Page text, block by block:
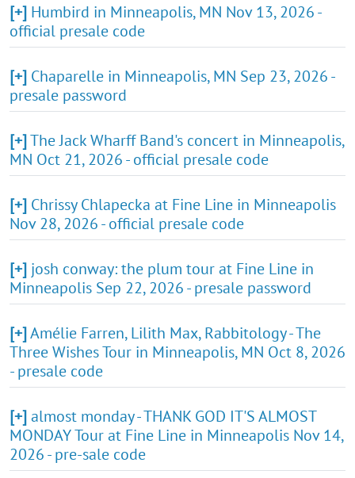
[+] Humbird in Minneapolis, MN Nov 13, 2026 -
official presale code
[+] Chaparelle in Minneapolis, MN Sep 23, 2026 -
presale password
[+]The Jack Wharff Band's concert in Minneapolis,
MN Oct 21, 2026 - official presale code
[+] Chrissy Chlapecka at Fine Line in Minneapolis
Nov 28, 2026 - official presale code
[+] josh conway: the plum tour at Fine Line in
Minneapolis Sep 22, 2026 - presale password
[+]Amélie Farren, Lilith Max, Rabbitology - The
Three Wishes Tour in Minneapolis, MN Oct 8, 2026
- presale code
[+]almost monday - THANK GOD IT'S ALMOST
MONDAY Tour at Fine Line in Minneapolis Nov 14,
2026 - pre-sale code